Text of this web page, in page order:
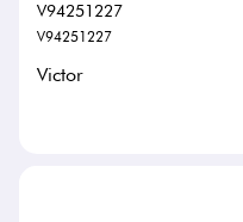
V94251227
V94251227
Victor